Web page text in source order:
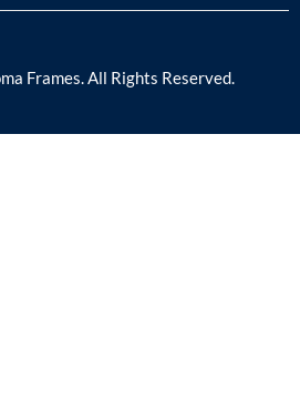
Frames. All Rights Reserved.